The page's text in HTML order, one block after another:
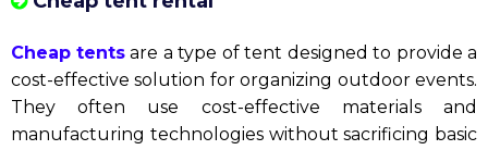
Cheap tents are a type of tent designed to provide a
cost-effective solution for organizing outdoor events.
They often use cost-effective materials and
manufacturing technologies without sacrificing basic